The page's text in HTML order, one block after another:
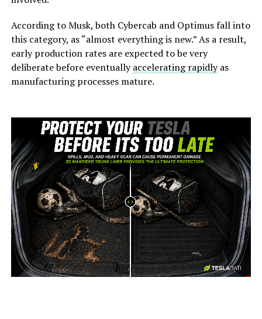
According to Musk, both Cybercab and Optimus fall into
this category, as “almost everything is new.” As a result,
early production rates are expected to be very
deliberate before eventuallyaccelerating rapidlyas
manufacturing processes mature.
-